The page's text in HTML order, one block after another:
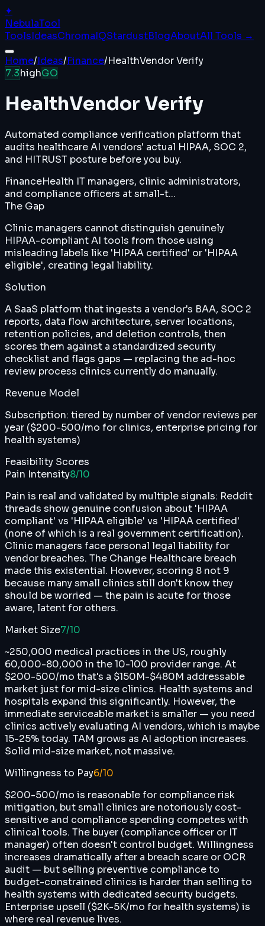
✦
NebulaTool
ToolsIdeasChromaIQStardustBlogAboutAll Tools →
Home/Ideas/Finance/HealthVendor Verify
7.3highGO
HealthVendor Verify
Automated compliance verification platform that
audits healthcare AI vendors' actual HIPAA, SOC 2,
and HITRUST posture before you buy.
FinanceHealth IT managers, clinic administrators,
and compliance officers at small-t...
The Gap
Clinic managers cannot distinguish genuinely
HIPAA-compliant AI tools from those using
misleading labels like 'HIPAA certified' or 'HIPAA
eligible', creating legal liability.
Solution
A SaaS platform that ingests a vendor's BAA, SOC 2
reports, data flow architecture, server locations,
retention policies, and deletion controls, then
scores them against a standardized security
checklist and flags gaps — replacing the ad-hoc
review process clinics currently do manually.
Revenue Model
Subscription: tiered by number of vendor reviews per
year ($200-500/mo for clinics, enterprise pricing for
health systems)
Feasibility Scores
Pain Intensity8/10
Pain is real and validated by multiple signals: Reddit
threads show genuine confusion about 'HIPAA
compliant' vs 'HIPAA eligible' vs 'HIPAA certified'
(none of which is a real government certification).
Clinic managers face personal legal liability for
vendor breaches. The Change Healthcare breach
made this existential. However, scoring 8 not 9
because many small clinics still don't know they
should be worried — the pain is acute for those
aware, latent for others.
Market Size7/10
~250,000 medical practices in the US, roughly
60,000-80,000 in the 10-100 provider range. At
$200-500/mo that's a $150M-$480M addressable
market just for mid-size clinics. Health systems and
hospitals expand this significantly. However, the
immediate serviceable market is smaller — you need
clinics actively evaluating AI vendors, which is maybe
15-25% today. TAM grows as AI adoption increases.
Solid mid-size market, not massive.
Willingness to Pay6/10
$200-500/mo is reasonable for compliance risk
mitigation, but small clinics are notoriously cost-
sensitive and compliance spending competes with
clinical tools. The buyer (compliance officer or IT
manager) often doesn't control budget. Willingness
increases dramatically after a breach scare or OCR
audit — but selling preventive compliance to
budget-constrained clinics is harder than selling to
health systems with dedicated security budgets.
Enterprise upsell ($2K-5K/mo for health systems) is
where real revenue lives.